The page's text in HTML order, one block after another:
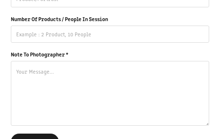
Number Of Products / People In Session
Note To Photographer *